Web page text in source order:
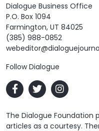
Dialogue Business Office
P.O. Box 1094
Farmington, UT 84025
(385) 988-0852
Follow Dialogue
The Dialogue
articles as a courtesy.